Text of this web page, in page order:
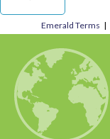
Emerald Terms |